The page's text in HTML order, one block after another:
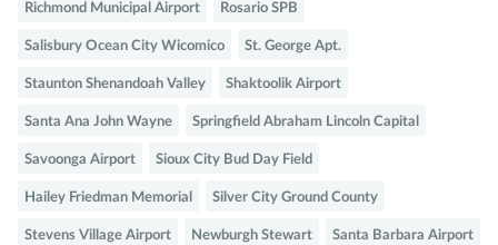
Richmond Municipal Airport Rosario SPB
Salisbury Ocean City Wicomico St. George Apt.
Staunton Shenandoah Valley Shaktoolik Airport
Santa Ana John Wayne Springfield Abraham Lincoln Capital
Savoonga Airport Sioux City Bud Day Field
Hailey Friedman Memorial Silver City Ground County
Stevens Village Airport Newburgh Stewart Santa Barbara Airport